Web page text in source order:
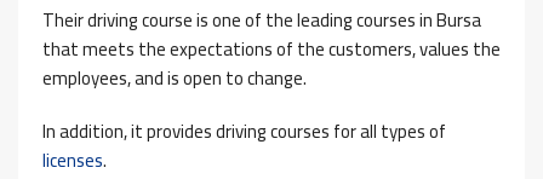
Their driving course is one of the leading courses in Bursa
that meets the expectations of the customers, values ​​the
employees, and is open to change.
In addition, it provides driving courses for all types of
licenses.